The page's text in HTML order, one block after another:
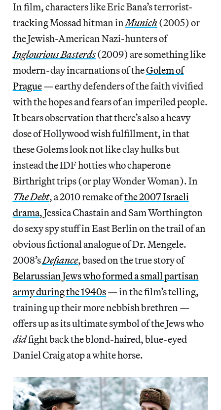
In film, characters like Eric Bana’s terrorist-
tracking Mossad hitman inMunich(2005) or
the Jewish-American Nazi-hunters of
Inglourious Basterds(2009) are something like
modern-day incarnations of theGolem of
Prague— earthy defenders of the faith vivified
with the hopes and fears of an imperiled people.
It bears observation that there’s also a heavy
dose of Hollywood wish fulfillment, in that
these Golems look not like clay hulks but
instead the IDF hotties who chaperone
Birthright trips (or play Wonder Woman). In
The Debt, a 2010 remake ofthe 2007 Israeli
drama, Jessica Chastain and Sam Worthington
do sexy spy stuff in East Berlin on the trail of an
obvious fictional analogue of Dr. Mengele.
2008’sDefiance, based on the true story of
Belarussian Jews who formed a small partisan
army during the 1940s— in the film’s telling,
training up their more nebbish brethren —
offers up as its ultimate symbol of the Jews who
didfight back the blond-haired, blue-eyed
Daniel Craig atop a white horse.